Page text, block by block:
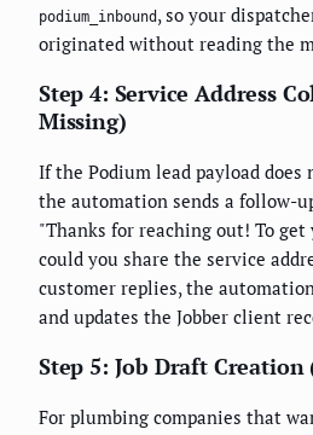
podium_inbound , so your
originated without reading the
Step 4: Service Address
Missing)
If the Podium lead payload does
the automation sends a follow-
"Thanks for reaching out! To
could you share the service
customer replies, the
and updates the Jobber client
Step 5: Job Draft
For plumbing companies that